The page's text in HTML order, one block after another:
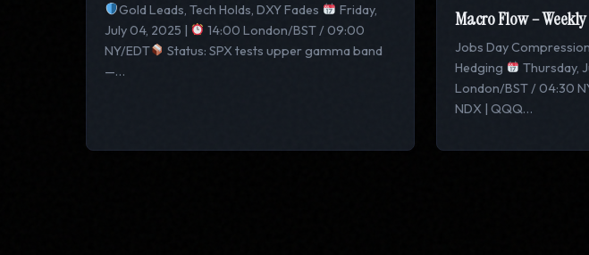
Gold Leads, Tech Holds, DXY Fades
Friday,
July 04, 2025 |
14:00 London/BST / 09:00
NY/EDT
Status: SPX tests upper gamma band
—…
Macro Flow –
Jobs Day
Hedging
Thursday,
London/BST / 04:30
NDX | QQQ…